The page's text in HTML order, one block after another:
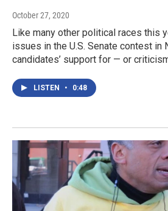
October 27, 2020
Like many other political races this
issues in the U.S. Senate contest in
candidates’ support for — or
LISTEN • 0:48